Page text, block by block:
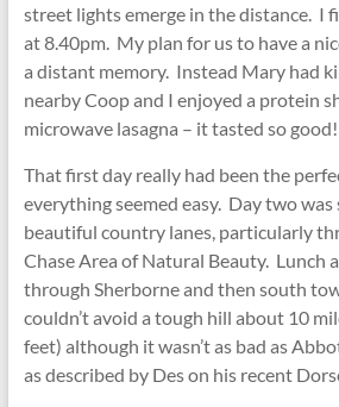
street lights emerge in the distance. I
at 8.40pm. My plan for us to have a
a distant memory. Instead Mary had
nearby Coop and I enjoyed a protein
microwave lasagna – it tasted so good!
That first day really had been the
everything seemed easy. Day two
beautiful country lanes, particularly
Chase Area of Natural Beauty. Lunch
through Sherborne and then south
couldn’t avoid a tough hill about 10
feet) although it wasn’t as bad as
as described by Des on his recent